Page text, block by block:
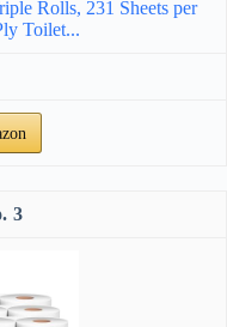
Rolls, 231 Sheets per
Toilet...
3